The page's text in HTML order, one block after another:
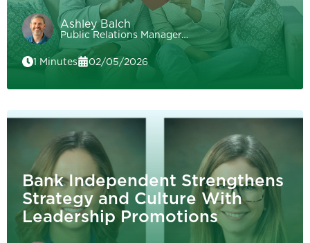
Ashley Balch
Public Relations Manager…
1 Minutes
02/05/2026
Bank Independent Strengthens
Strategy and Culture With
Leadership Promotions